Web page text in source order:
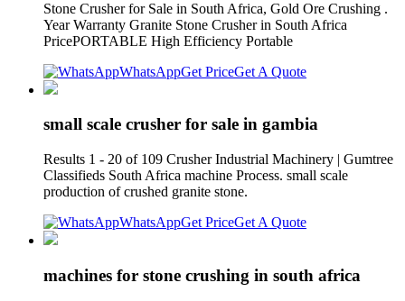
Stone Crusher for Sale in South Africa, Gold Ore Crushing .
Year Warranty Granite Stone Crusher in South Africa
PricePORTABLE High Efficiency Portable
WhatsAppGet PriceGet A Quote
small scale crusher for sale in gambia
Results 1 - 20 of 109 Crusher Industrial Machinery | Gumtree
Classifieds South Africa machine Process. small scale
production of crushed granite stone.
WhatsAppGet PriceGet A Quote
machines for stone crushing in south africa